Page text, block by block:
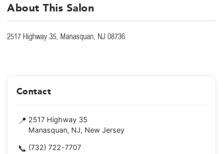
About This Salon
2517 Highway 35, Manasquan, NJ 08736
Contact
📍 2517 Highway 35
Manasquan, NJ, New Jersey
📞 (732) 722-7707